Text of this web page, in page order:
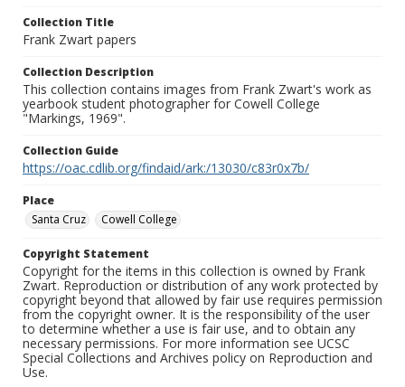
Collection Title
Frank Zwart papers
Collection Description
This collection contains images from Frank Zwart's work as
yearbook student photographer for Cowell College
"Markings, 1969".
Collection Guide
https://oac.cdlib.org/findaid/ark:/13030/c83r0x7b/
Place
Santa Cruz
Cowell College
Copyright Statement
Copyright for the items in this collection is owned by Frank
Zwart. Reproduction or distribution of any work protected by
copyright beyond that allowed by fair use requires permission
from the copyright owner. It is the responsibility of the user
to determine whether a use is fair use, and to obtain any
necessary permissions. For more information see UCSC
Special Collections and Archives policy on Reproduction and
Use.